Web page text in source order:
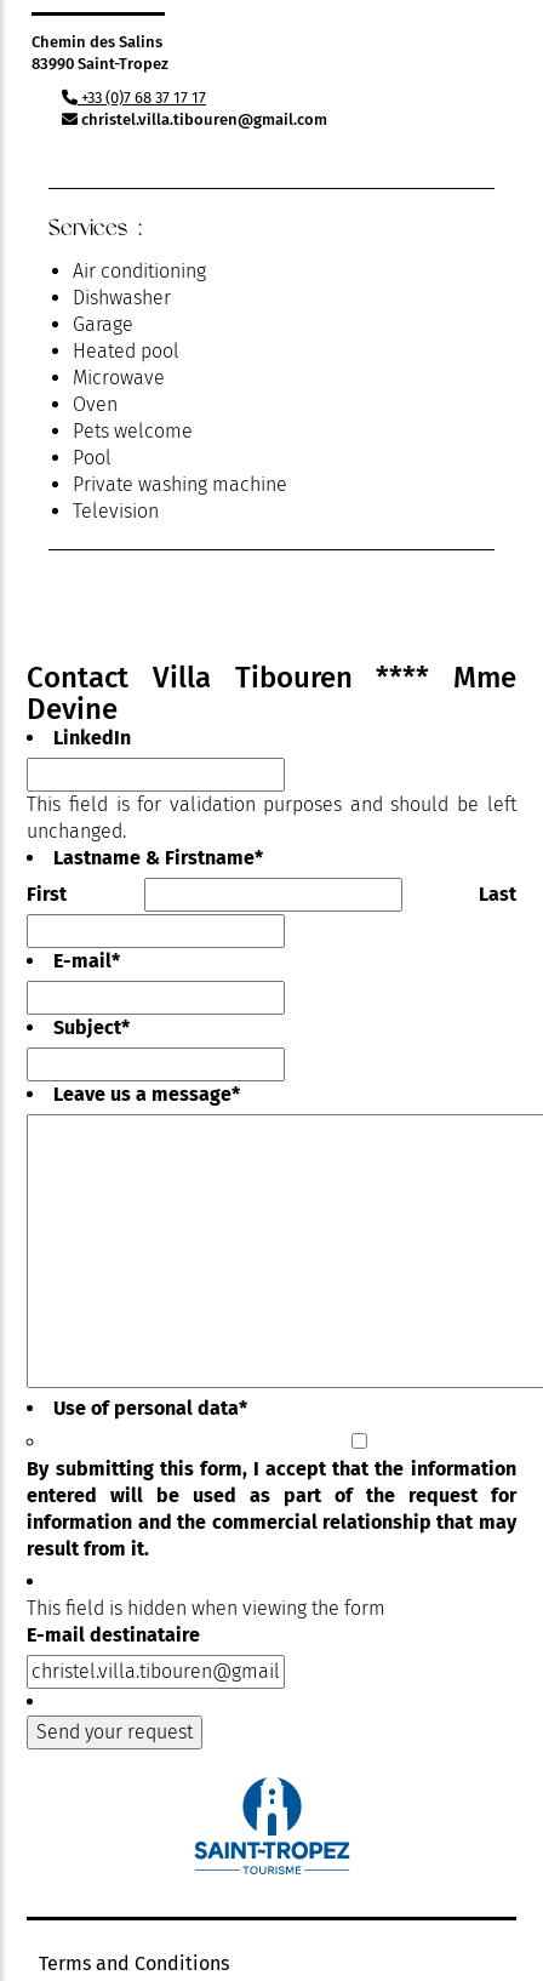
Chemin des Salins
83990 Saint-Tropez
+33 (0)7 68 37 17 17
christel.villa.tibouren@gmail.com
Services :
Air conditioning
Dishwasher
Garage
Heated pool
Microwave
Oven
Pets welcome
Pool
Private washing machine
Television
Contact Villa Tibouren **** Mme
Devine
LinkedIn
This field is for validation purposes and should be left
unchanged.
Lastname & Firstname*
First
Last
E-mail*
Subject*
Leave us a message*
Use of personal data*
By submitting this form, I accept that the information
entered will be used as part of the request for
information and the commercial relationship that may
result from it.
This field is hidden when viewing the form
E-mail destinataire
Terms and Conditions